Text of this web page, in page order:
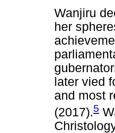
Wanjiru
her
later vied
and most
(2017).5